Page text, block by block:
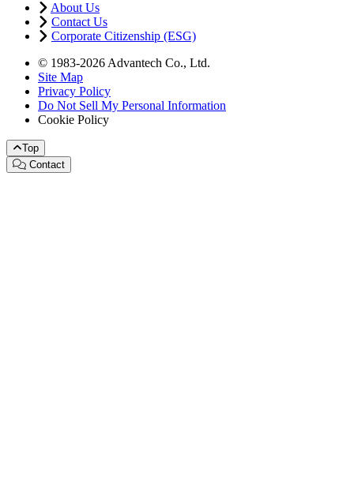
About Us
Contact Us
Corporate Citizenship (ESG)
© 1983-2026 Advantech Co., Ltd.
Site Map
Privacy Policy
Do Not Sell My Personal Information
Cookie Policy
Top
Contact